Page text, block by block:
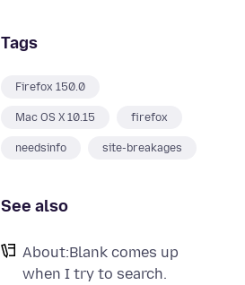
Tags
Firefox 150.0
Mac OS X 10.15 firefox
needsinfo site-breakages
See also
About:Blank comes up
when I try to search.